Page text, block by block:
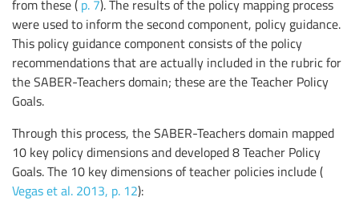
from these ( p. 7). The results of the policy mapping process
were used to inform the second component, policy guidance.
This policy guidance component consists of the policy
recommendations that are actually included in the rubric for
the SABER-Teachers domain; these are the Teacher Policy
Goals.
Through this process, the SABER-Teachers domain mapped
10 key policy dimensions and developed 8 Teacher Policy
Goals. The 10 key dimensions of teacher policies include (
Vegas et al. 2013, p. 12):